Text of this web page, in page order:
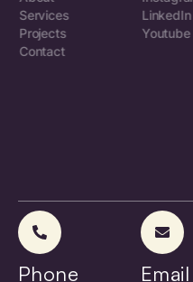
Services
Projects
Contact
LinkedIn
Youtube
Phone Email